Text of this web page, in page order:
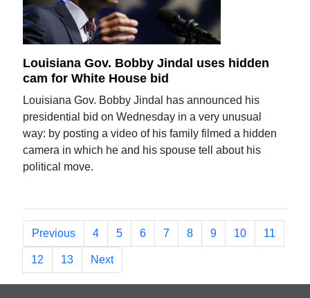
Louisiana Gov. Bobby Jindal uses hidden
cam for White House bid
Louisiana Gov. Bobby Jindal has announced his
presidential bid on Wednesday in a very unusual
way: by posting a video of his family filmed a hidden
camera in which he and his spouse tell about his
political move.
Previous 4 5 6 7 8 9 10 11
12 13 Next